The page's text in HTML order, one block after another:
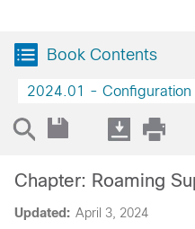
Book Contents
2024.01 - Configuration
Updated: April 3, 2024
Chapter: Roaming